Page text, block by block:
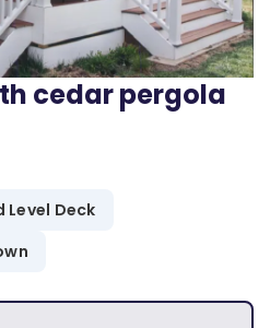
cedar pergola
Level Deck